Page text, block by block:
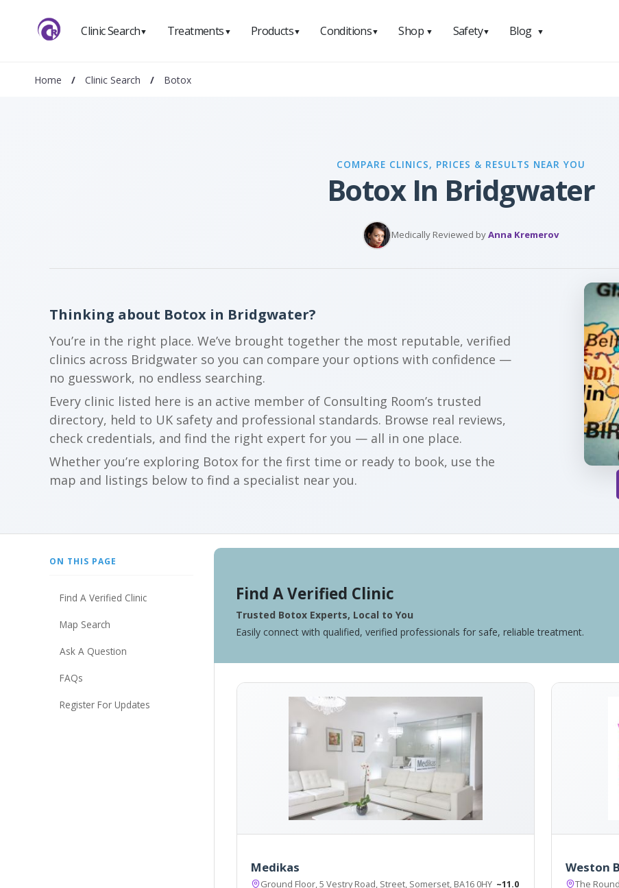
Clinic Search▼ Treatments ▼ Products▼ Conditions▼ Shop ▼ Safety▼ Blog ▼
Home / Clinic Search / Botox
COMPARE CLINICS, PRICES & RESULTS NEAR YOU
Botox In Bridgwater
Medically Reviewed byAnna Kremerov
Thinking about Botox in Bridgwater?
You’re in the right place. We’ve brought together the most reputable, verified
clinics across Bridgwater so you can compare your options with confidence —
no guesswork, no endless searching.
Every clinic listed here is an active member of Consulting Room’s trusted
directory, held to UK safety and professional standards. Browse real reviews,
check credentials, and find the right expert for you — all in one place.
Whether you’re exploring Botox for the first time or ready to book, use the
map and listings below to find a specialist near you.
ON THIS PAGE
Find A Verified Clinic
Map Search
Ask A Question
FAQs
Register For Updates
Find A Verified Clinic
Trusted Botox Experts, Local to You
Easily connect with qualified, verified professionals for safe, reliable treatment.
Medikas
Ground Floor, 5 Vestry Road, Street, Somerset, BA16 0HY ~11.0
Weston
The